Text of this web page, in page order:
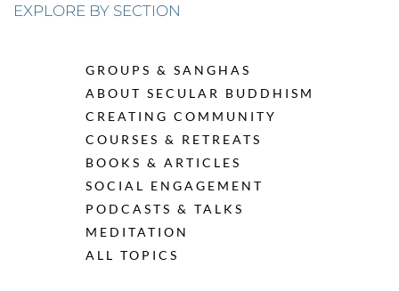
EXPLORE BY SECTION
GROUPS & SANGHAS
ABOUT SECULAR BUDDHISM
CREATING COMMUNITY
COURSES & RETREATS
BOOKS & ARTICLES
SOCIAL ENGAGEMENT
PODCASTS & TALKS
MEDITATION
ALL TOPICS